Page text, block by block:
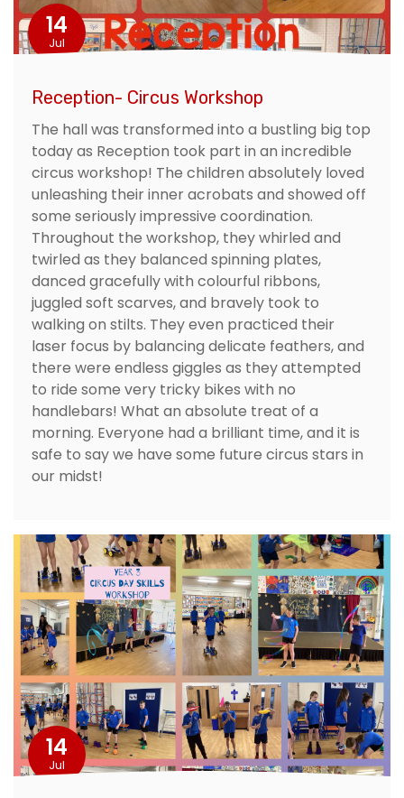
14
Jul
Reception- Circus Workshop
The hall was transformed into a bustling big top
today as Reception took part in an incredible
circus workshop! The children absolutely loved
unleashing their inner acrobats and showed off
some seriously impressive coordination.
Throughout the workshop, they whirled and
twirled as they balanced spinning plates,
danced gracefully with colourful ribbons,
juggled soft scarves, and bravely took to
walking on stilts. They even practiced their
laser focus by balancing delicate feathers, and
there were endless giggles as they attempted
to ride some very tricky bikes with no
handlebars! What an absolute treat of a
morning. Everyone had a brilliant time, and it is
safe to say we have some future circus stars in
our midst!
14
Jul